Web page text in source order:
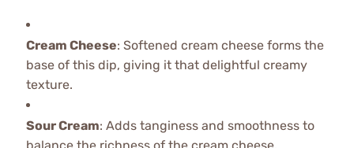
Cream Cheese: Softened cream cheese forms the
base of this dip, giving it that delightful creamy
texture.
Sour Cream: Adds tanginess and smoothness to